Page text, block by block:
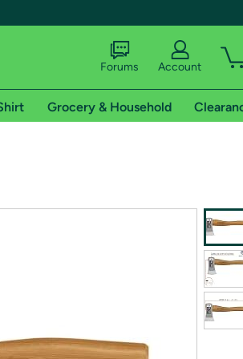
of Amazon Prime
Forums Account
Grocery & Household